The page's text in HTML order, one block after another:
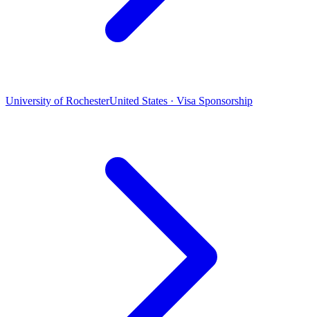
University of RochesterUnited States · Visa Sponsorship